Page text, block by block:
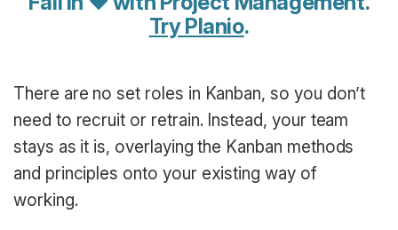
Try Planio.
There are no set roles in Kanban, so you don’t
need to recruit or retrain. Instead, your team
stays as it is, overlaying the Kanban methods
and principles onto your existing way of
working.